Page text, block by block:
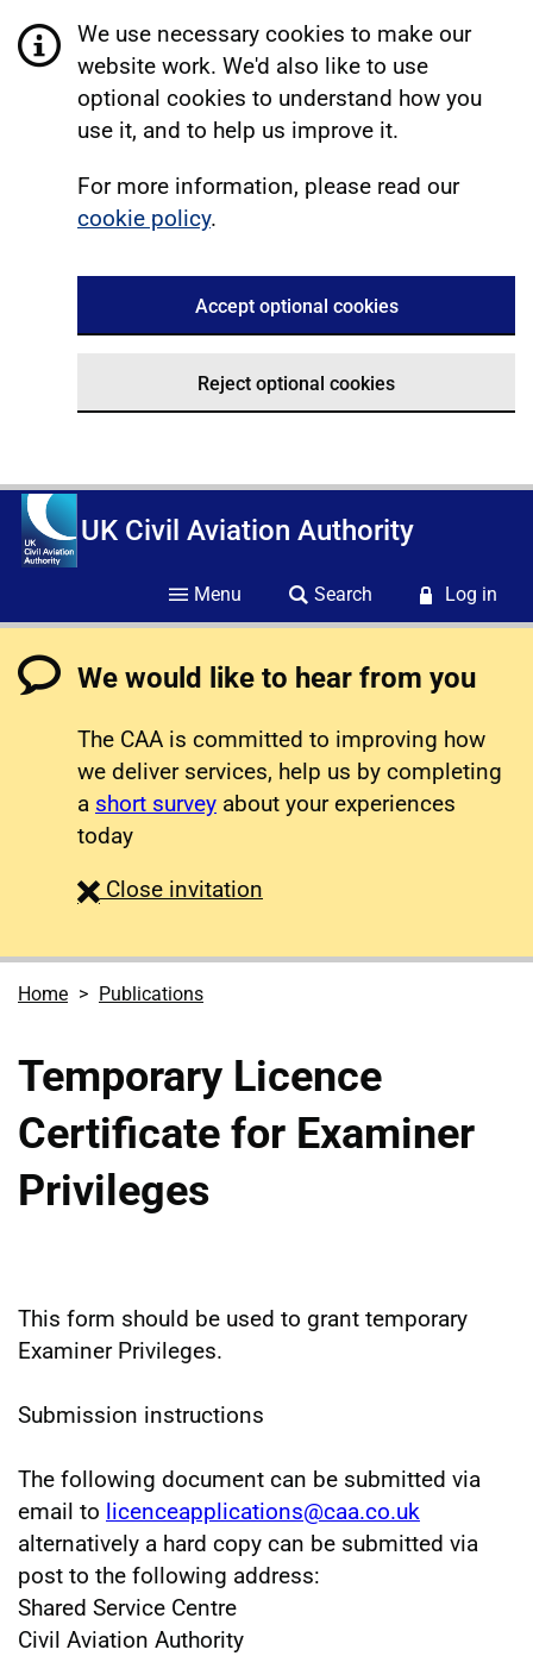
We use necessary cookies to make our
website work. We'd also like to use
optional cookies to understand how you
use it, and to help us improve it.
For more information, please read our
cookie policy.
Accept optional cookies
Reject optional cookies
UK Civil Aviation Authority
Menu Search Log in
We would like to hear from you
The CAA is committed to improving how
we deliver services, help us by completing
a short survey about your experiences
today
Close survey
invitation
Home Publications
Temporary Licence
Certificate for Examiner
Privileges
This form should be used to grant temporary
Examiner Privileges.
Submission instructions
The following document can be submitted via
email to licenceapplications@caa.co.uk
alternatively a hard copy can be submitted via
post to the following address:
Shared Service Centre
Civil Aviation Authority